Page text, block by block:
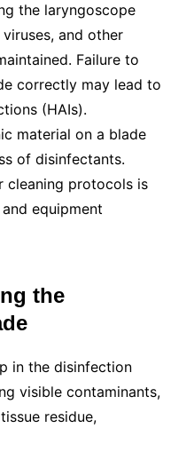
the laryngoscope
and other
Failure to
correctly may lead to
(HAIs).
material on a blade
of disinfectants.
cleaning protocols is
equipment
the
in the disinfection
visible contaminants,
residue,